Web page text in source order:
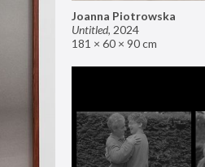
Joanna Piotrowska
Untitled, 2024
181 × 60 × 90 cm